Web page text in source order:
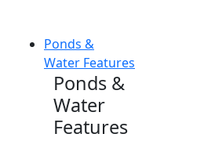
Ponds &
Water Features
Ponds &
Water
Features